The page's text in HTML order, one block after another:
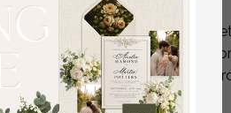
wedding date or monogram
matching or mixed-color pair
Standard inside pages are blank
if you send the text.
Acrylic Vow Displays